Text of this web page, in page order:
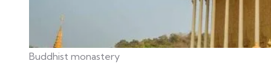
Buddhist monastery